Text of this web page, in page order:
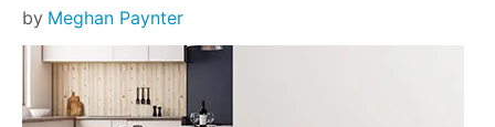
by Meghan Paynter